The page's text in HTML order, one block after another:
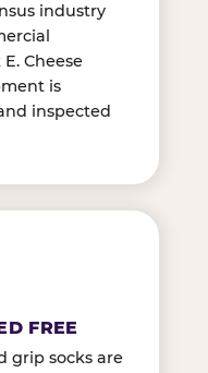
industry
Cheese
is
inspected
FREE
grip socks are